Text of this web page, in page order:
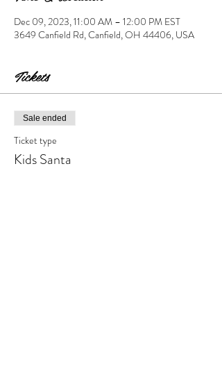
Dec 09, 2023, 11:00 AM – 12:00 PM EST
3649 Canfield Rd, Canfield, OH 44406, USA
Tickets
Sale ended
Ticket type
Kids Santa